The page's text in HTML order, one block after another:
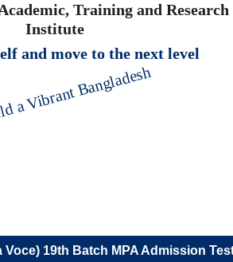
Training and Research
Institute
and move to the next level
a Vibrant Bangladesh
19th Batch MPA Admission